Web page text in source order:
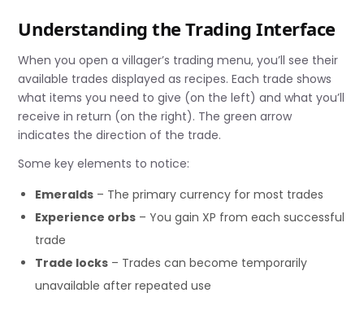
Understanding the Trading Interface
When you open a villager’s trading menu, you’ll see their
available trades displayed as recipes. Each trade shows
what items you need to give (on the left) and what you’ll
receive in return (on the right). The green arrow
indicates the direction of the trade.
Some key elements to notice:
Emeralds – The primary currency for most trades
Experience orbs – You gain XP from each successful
trade
Trade locks – Trades can become temporarily
unavailable after repeated use